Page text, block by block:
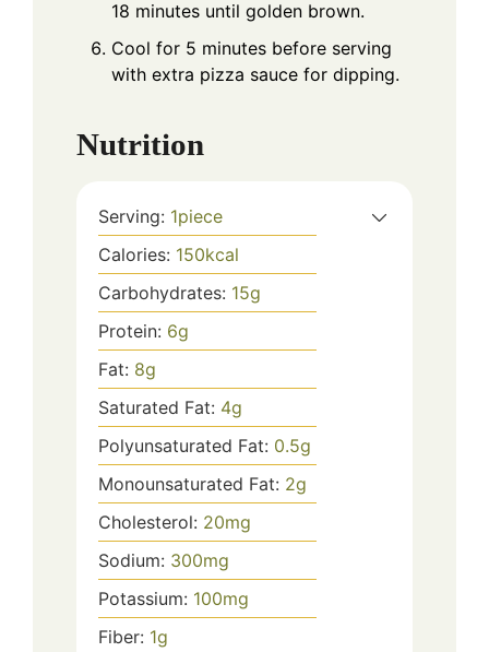
18 minutes until golden brown.
Cool for 5 minutes before serving
with extra pizza sauce for dipping.
Nutrition
Serving: 1piece
Calories: 150kcal
Carbohydrates: 15g
Protein: 6g
Fat: 8g
Saturated Fat: 4g
Polyunsaturated Fat: 0.5g
Monounsaturated Fat: 2g
Cholesterol: 20mg
Sodium: 300mg
Potassium: 100mg
Fiber: 1g